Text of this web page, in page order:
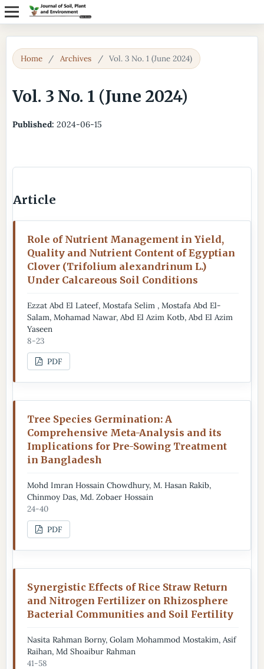
Home / Archives / Vol. 3 No. 1 (June 2024)
Vol. 3 No. 1 (June 2024)
Published: 2024-06-15
Article
Role of Nutrient Management in Yield,
Quality and Nutrient Content of Egyptian
Clover (Trifolium alexandrinum L.)
Under Calcareous Soil Conditions
Ezzat Abd El Lateef, Mostafa Selim , Mostafa Abd El-
Salam, Mohamad Nawar, Abd El Azim Kotb, Abd El Azim
Yaseen
8-23
PDF
Tree Species Germination: A
Comprehensive Meta-Analysis and its
Implications for Pre-Sowing Treatment
in Bangladesh
Mohd Imran Hossain Chowdhury, M. Hasan Rakib,
Chinmoy Das, Md. Zobaer Hossain
24-40
PDF
Synergistic Effects of Rice Straw Return
and Nitrogen Fertilizer on Rhizosphere
Bacterial Communities and Soil Fertility
Nasita Rahman Borny, Golam Mohammod Mostakim, Asif
Raihan, Md Shoaibur Rahman
41-58